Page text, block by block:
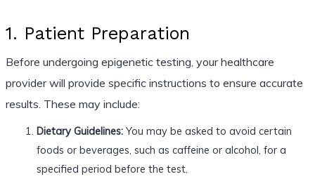
1. Patient Preparation
Before undergoing epigenetic testing, your healthcare
provider will provide specific instructions to ensure accurate
results. These may include:
Dietary Guidelines:You may be asked to avoid certain
foods or beverages, such as caffeine or alcohol, for a
specified period before the test.